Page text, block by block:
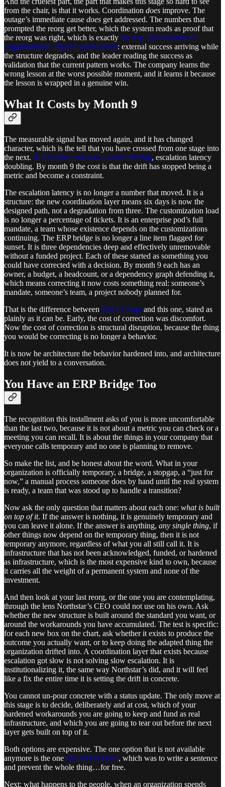
from the chair, is that it works. Coordination does improve. The
outage’s immediate cause does get addressed. The numbers that
prompted the reorg get better, which the system reads as proof that
the reorg was right, which is exactly the trap The Doctrine of
Organizational Physics warns about: external success arriving while
the structure degrades, and the leader reading the success as
validation that the current pattern works. The company learns the
wrong lesson at the worst possible moment, and it learns it because
the lesson is wrapped in a genuine win.
What It Costs by Month 9
The measurable signal has moved again, and it has changed
character, which is the tell that you have crossed from one stage into
the next. In Part I the cost was a metric drifting, escalation latency
doubling. By month 9 the cost is that the drift has stopped being a
metric and become a constraint.
The escalation latency is no longer a number that moved. It is a
structure: the new coordination layer means six days is now the
designed path, not a degradation from three. The customization load
is no longer a percentage of tickets. It is an enterprise pod’s full
mandate, a team whose existence depends on the customizations
continuing. The ERP bridge is no longer a line item flagged for
sunset. It is three dependencies deep and effectively unremovable
without a funded project. Each of these started as something you
could have corrected with a decision. By month 9 each has an
owner, a budget, a headcount, or a dependency graph defending it,
which means correcting it now costs something real: someone’s
mandate, someone’s team, a project nobody planned for.
That is the difference between Part I’s stage and this one, stated as
plainly as it can be. Early, the cost of correction was discomfort.
Now the cost of correction is structural disruption, because the thing
you would be correcting is no longer a behavior.
It is now he architecture the behavior hardened into, and architecture
does not yield to a conversation.
You Have an ERP Bridge Too
The recognition this installment asks of you is more uncomfortable
than the last two, because it is not about a metric you can check or a
meeting you can recall. It is about the things in your company that
everyone calls temporary and no one is planning to remove.
So make the list, and be honest about the word. What in your
organization is officially temporary, a bridge, a stopgap, a “just for
now,” a manual process someone does by hand until the real system
is ready, a team that was stood up to handle a transition?
Now ask the only question that matters about each one: what is built
on top of it. If the answer is nothing, it is genuinely temporary and
you can leave it alone. If the answer is anything, any single thing, if
other things now depend on the temporary thing, then it is not
temporary anymore, regardless of what you all still call it. It is
infrastructure that has not been acknowledged, funded, or hardened
as infrastructure, which is the most expensive kind to own, because
it carries all the weight of a permanent system and none of the
investment.
And then look at your last reorg, or the one you are contemplating,
through the lens Northstar’s CEO could not use on his own. Ask
whether the new structure is built around the standard you want, or
around the workarounds you have accumulated. The test is specific:
for each new box on the chart, ask whether it exists to produce the
outcome you actually want, or to keep doing the adapted thing the
organization drifted into. A coordination layer that exists because
escalation got slow is not solving slow escalation. It is
institutionalizing it, the same way Northstar’s did, and it will feel
like a fix the entire time it is setting the drift in concrete.
You cannot un-pour concrete with a status update. The only move at
this stage is to decide, deliberately and at cost, which of your
hardened workarounds you are going to keep and fund as real
infrastructure, and which you are going to tear out before the next
layer gets built on top of it.
Both options are expensive. The one option that is not available
anymore is the one you had in Part I, which was to write a sentence
and prevent the whole thing…for free.
Next: what happens to the people, when an organization spends